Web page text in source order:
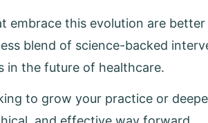
embrace this evolution are
blend of science-backed
in the future of healthcare.
to grow your practice or